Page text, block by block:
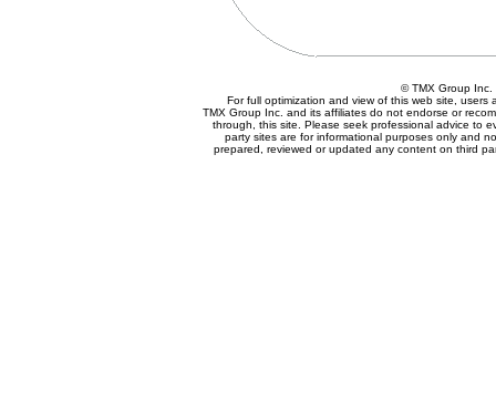
© TMX Group
For full optimization and view of this web site,
TMX Group Inc. and its affiliates do not endorse or
through, this site. Please seek professional advice to
party sites are for informational purposes only and
prepared, reviewed or updated any content on third